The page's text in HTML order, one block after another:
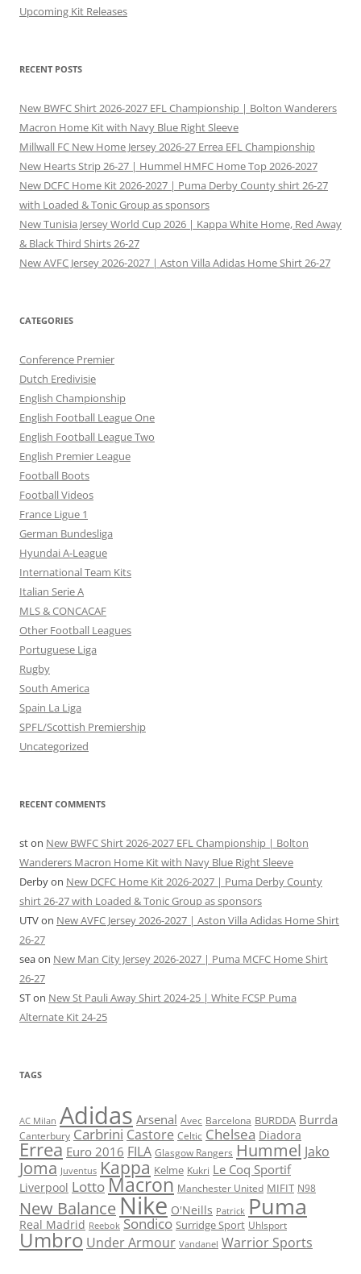
Upcoming Kit Releases
RECENT POSTS
New BWFC Shirt 2026-2027 EFL Championship | Bolton Wanderers
Macron Home Kit with Navy Blue Right Sleeve
Millwall FC New Home Jersey 2026-27 Errea EFL Championship
New Hearts Strip 26-27 | Hummel HMFC Home Top 2026-2027
New DCFC Home Kit 2026-2027 | Puma Derby County shirt 26-27
with Loaded & Tonic Group as sponsors
New Tunisia Jersey World Cup 2026 | Kappa White Home, Red Away
& Black Third Shirts 26-27
New AVFC Jersey 2026-2027 | Aston Villa Adidas Home Shirt 26-27
CATEGORIES
Conference Premier
Dutch Eredivisie
English Championship
English Football League One
English Football League Two
English Premier League
Football Boots
Football Videos
France Ligue 1
German Bundesliga
Hyundai A-League
International Team Kits
Italian Serie A
MLS & CONCACAF
Other Football Leagues
Portuguese Liga
Rugby
South America
Spain La Liga
SPFL/Scottish Premiership
Uncategorized
RECENT COMMENTS
ston New BWFC Shirt 2026-2027 EFL Championship | Bolton
Wanderers Macron Home Kit with Navy Blue Right Sleeve
Derbyon New DCFC Home Kit 2026-2027 | Puma Derby County
shirt 26-27 with Loaded & Tonic Group as sponsors
UTVon New AVFC Jersey 2026-2027 | Aston Villa Adidas Home Shirt
26-27
seaon New Man City Jersey 2026-2027 | Puma MCFC Home Shirt
26-27
STon New St Pauli Away Shirt 2024-25 | White FCSP Puma
Alternate Kit 24-25
TAGS
AC Milan Adidas Arsenal Avec Barcelona BURDDA Burrda
Canterbury Carbrini Castore Celtic Chelsea Diadora
Errea Euro 2016 FILA Glasgow Rangers Hummel Jako
Joma Juventus Kappa Kelme Kukri Le Coq Sportif
Liverpool LottoMacron Manchester United MIFIT N98
New BalanceNike O'Neills Patrick Puma
Real Madrid Reebok Sondico Surridge Sport Uhlsport
Umbro Under Armour Vandanel Warrior Sports